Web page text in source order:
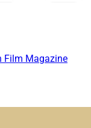
Film Magazine